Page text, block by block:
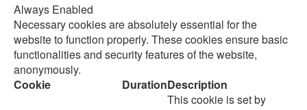
Always Enabled
Necessary cookies are absolutely essential for the
website to function properly. These cookies ensure basic
functionalities and security features of the website,
anonymously.
Cookie
DurationDescription
This cookie is set by